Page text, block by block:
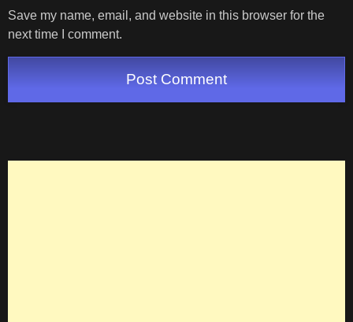
Save my name, email, and website in this browser for the
next time I comment.